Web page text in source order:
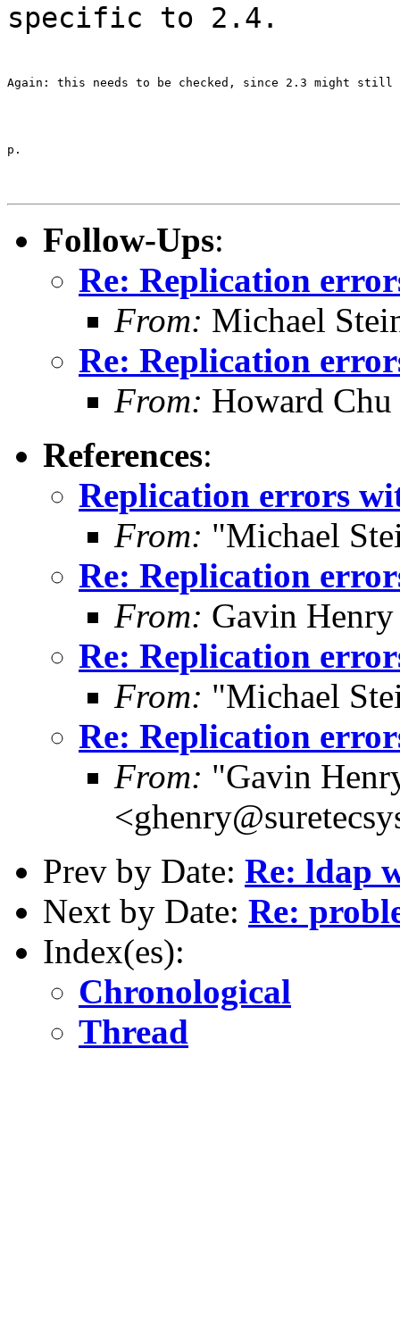
specific to 2.4.
Again: this needs to be checked, since 2.3 might still
p.
Follow-Ups:
Re: Replication
From: Michael
Re: Replication
From: Howard
References:
Replication errors
From: "Michael
Re: Replication
From: Gavin Henry
Re: Replication
From: "Michael
Re: Replication
From: "Gavin
Prev by Date: Re: ldap
Next by Date: Re:
Index(es):
Chronological
Thread